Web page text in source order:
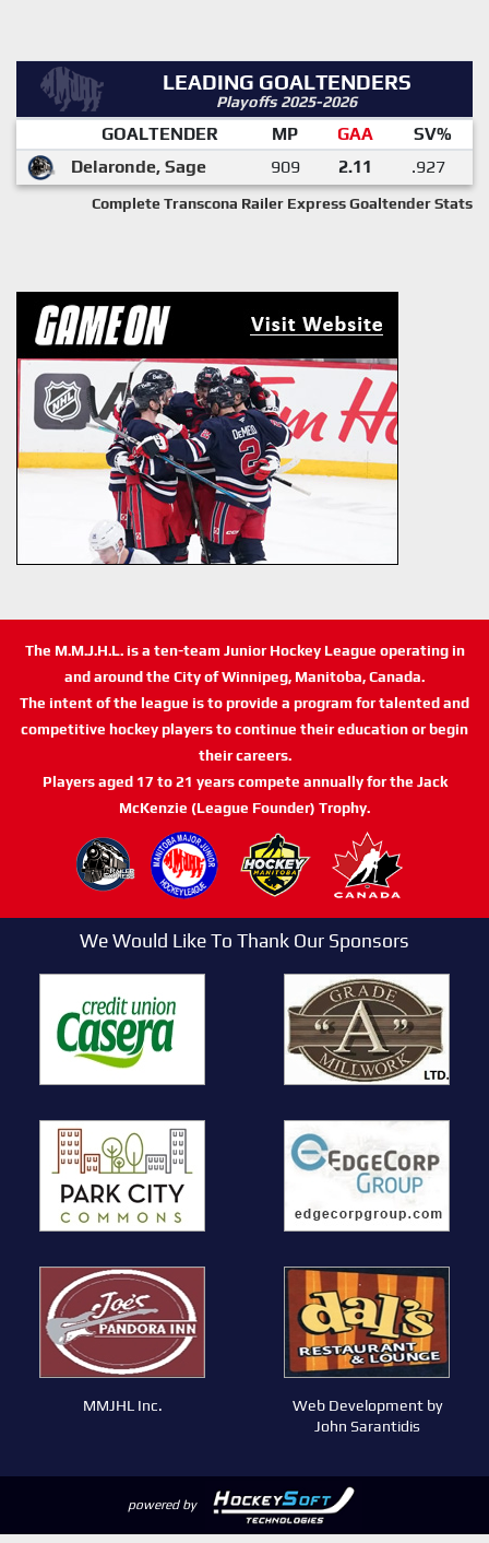
LEADING GOALTENDERS
Playoffs 2025-2026
GOALTENDER MP GAA
SV%
Delaronde, Sage
909 2.11 .927
Complete Transcona Railer Express Goaltender Stats
The M.M.J.H.L. is a ten-team Junior Hockey League operating in
and around the City of Winnipeg, Manitoba, Canada.
The intent of the league is to provide a program for talented and
competitive hockey players to continue their education or begin
their careers.
Players aged 17 to 21 years compete annually for the Jack
McKenzie (League Founder) Trophy.
We Would Like To Thank Our Sponsors
MMJHL Inc.
Web Development by
John Sarantidis
powered by